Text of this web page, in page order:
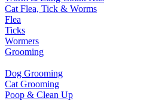
Cat Flea, Tick & Worms
Flea
Ticks
Wormers
Grooming
Dog Grooming
Cat Grooming
Poop & Clean Up